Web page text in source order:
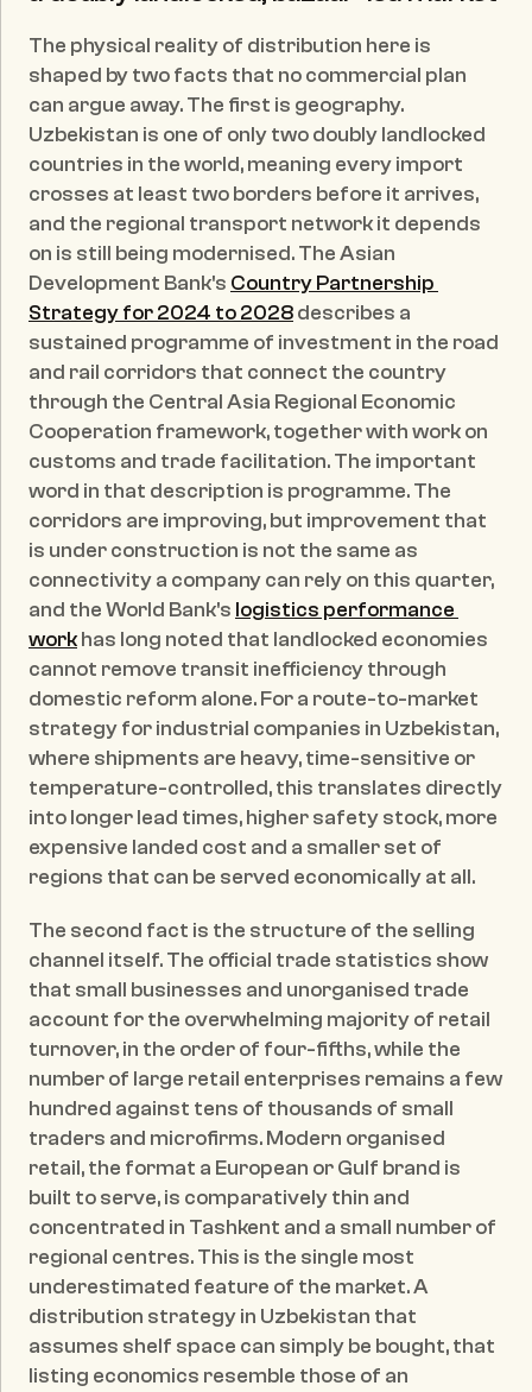
The physical reality of distribution here is
shaped by two facts that no commercial plan
can argue away. The first is geography.
Uzbekistan is one of only two doubly landlocked
countries in the world, meaning every import
crosses at least two borders before it arrives,
and the regional transport network it depends
on is still being modernised. The Asian
Development Bank's Country Partnership
Strategy for 2024 to 2028 describes a
sustained programme of investment in the road
and rail corridors that connect the country
through the Central Asia Regional Economic
Cooperation framework, together with work on
customs and trade facilitation. The important
word in that description is programme. The
corridors are improving, but improvement that
is under construction is not the same as
connectivity a company can rely on this quarter,
and the World Bank's logistics performance
work has long noted that landlocked economies
cannot remove transit inefficiency through
domestic reform alone. For a route-to-market
strategy for industrial companies in Uzbekistan,
where shipments are heavy, time-sensitive or
temperature-controlled, this translates directly
into longer lead times, higher safety stock, more
expensive landed cost and a smaller set of
regions that can be served economically at all.
The second fact is the structure of the selling
channel itself. The official trade statistics show
that small businesses and unorganised trade
account for the overwhelming majority of retail
turnover, in the order of four-fifths, while the
number of large retail enterprises remains a few
hundred against tens of thousands of small
traders and microfirms. Modern organised
retail, the format a European or Gulf brand is
built to serve, is comparatively thin and
concentrated in Tashkent and a small number of
regional centres. This is the single most
underestimated feature of the market. A
distribution strategy in Uzbekistan that
assumes shelf space can simply be bought, that
listing economics resemble those of an